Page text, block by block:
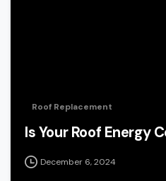
Roof Replacement
Is Your Roof Energy
December 6, 2024